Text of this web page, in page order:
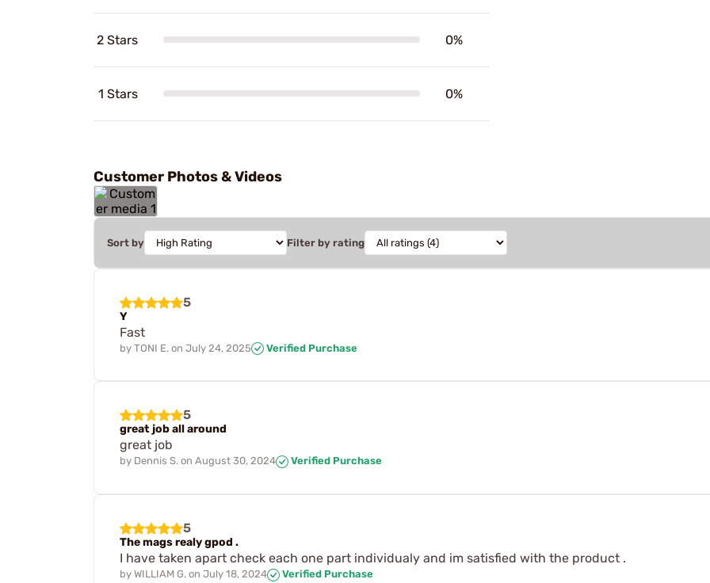
2 Stars 0%
1 Stars 0%
Customer Photos & Videos
Sort by Filter by rating
5
Y
Fast
by TONI E. on July 24, 2025 Verified Purchase
5
great job all around
great job
by Dennis S. on August 30, 2024 Verified Purchase
5
The mags realy gpod .
I have taken apart check each one part individualy and im satisfied with the product .
by WILLIAM G. on July 18, 2024 Verified Purchase